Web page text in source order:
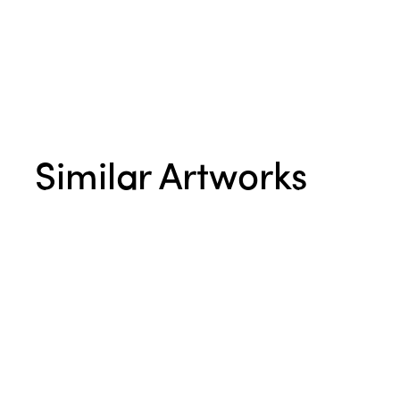
Similar Artworks